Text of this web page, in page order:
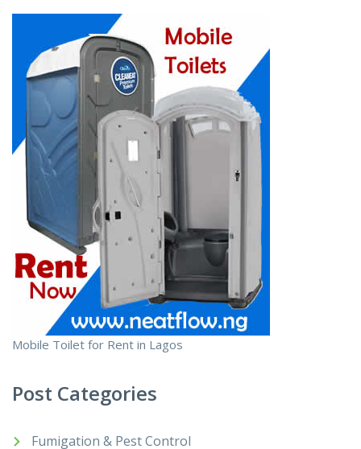
Mobile Toilet for Rent in Lagos
Post Categories
Fumigation & Pest Control